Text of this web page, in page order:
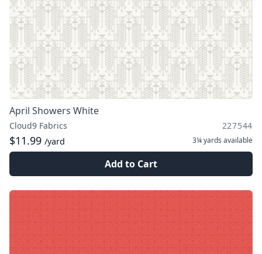
April Showers White
Cloud9 Fabrics 227544
$11.99 /yard 3¼ yards available
Add to Cart